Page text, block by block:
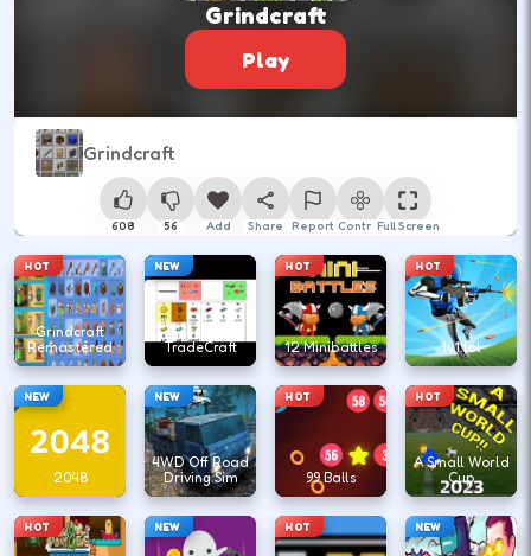
Grindcraft
Play
Grindcraft
608 56 Add Share Report ControlFull Screen
HOT
Grindcraft
Remastered
NEW
TradeCraft
HOT
12 Minibattles
HOT
1v1.lol
NEW
2048
NEW
4WD Off Road
Driving Sim
HOT
99 Balls
HOT
A Small World
Cup
HOT NEW HOT NEW